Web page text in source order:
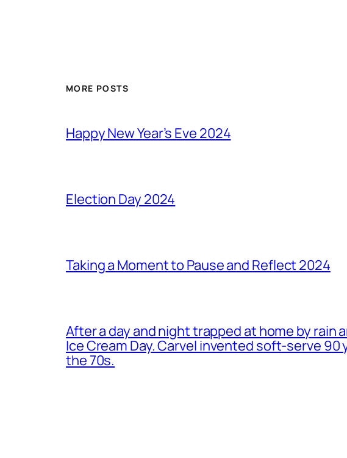
MORE POSTS
Happy New Year’s Eve 2024
Election Day 2024
Taking a Moment to Pause and Reflect 2024
After a day and night trapped at home by
Ice Cream Day. Carvel invented soft-serve
the 70s.